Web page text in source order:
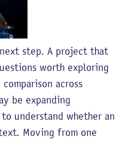
step. A project that
worth exploring
across
be expanding
understand whether an
Moving from one